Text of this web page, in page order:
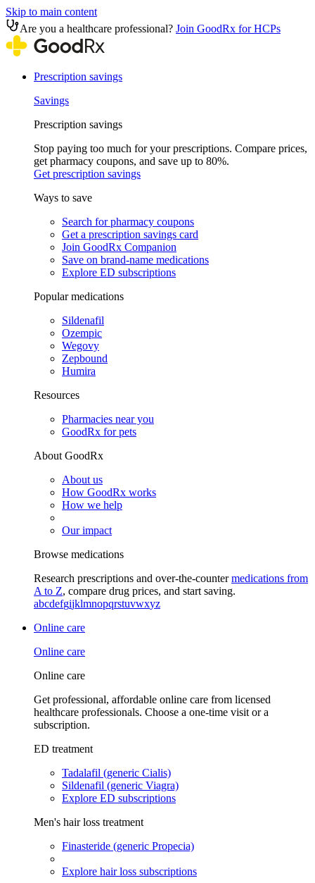
Skip to main content
Are you a healthcare professional? Join GoodRx for HCPs
Prescription savings
Savings
Prescription savings
Stop paying too much for your prescriptions. Compare prices,
get pharmacy coupons, and save up to 80%.
Get prescription savings
Ways to save
Search for pharmacy coupons
Get a prescription savings card
Join GoodRx Companion
Save on brand-name medications
Explore ED subscriptions
Popular medications
Sildenafil
Ozempic
Wegovy
Zepbound
Humira
Resources
Pharmacies near you
GoodRx for pets
About GoodRx
About us
How GoodRx works
How we help
Our impact
Browse medications
Research prescriptions and over-the-countermedications from
A to Z, compare drug prices, and start saving.
abcdefgijklmnopqrstuvwxyz
Online care
Online care
Online care
Get professional, affordable online care from licensed
healthcare professionals. Choose a one-time visit or a
subscription.
ED treatment
Tadalafil (generic Cialis)
Sildenafil (generic Viagra)
Explore ED subscriptions
Men's hair loss treatment
Finasteride (generic Propecia)
Explore hair loss subscriptions